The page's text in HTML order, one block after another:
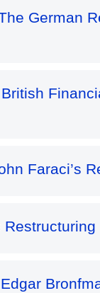
German
Faraci’s